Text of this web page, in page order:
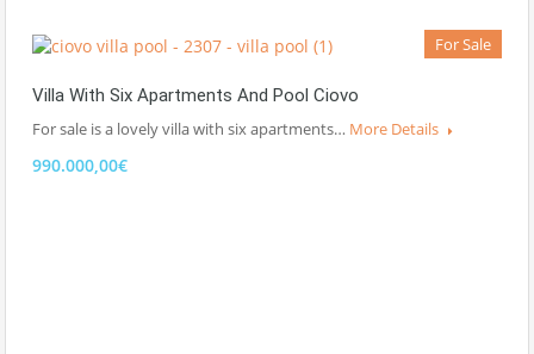
For Sale
Villa With Six Apartments And Pool Ciovo
For sale is a lovely villa with six apartments… More Details
990.000,00€